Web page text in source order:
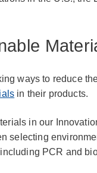
ways to reduce
in their products.
in our
selecting
PCR and